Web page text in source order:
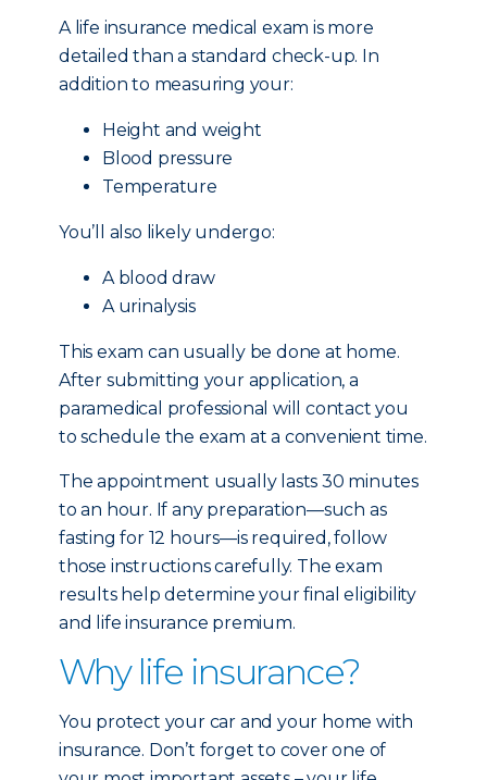
A life insurance medical exam is more
detailed than a standard check-up. In
addition to measuring your:
Height and weight
Blood pressure
Temperature
You’ll also likely undergo:
A blood draw
A urinalysis
This exam can usually be done at home.
After submitting your application, a
paramedical professional will contact you
to schedule the exam at a convenient time.
The appointment usually lasts 30 minutes
to an hour. If any preparation—such as
fasting for 12 hours—is required, follow
those instructions carefully. The exam
results help determine your final eligibility
and life insurance premium.
Why life insurance?
You protect your car and your home with
insurance. Don’t forget to cover one of